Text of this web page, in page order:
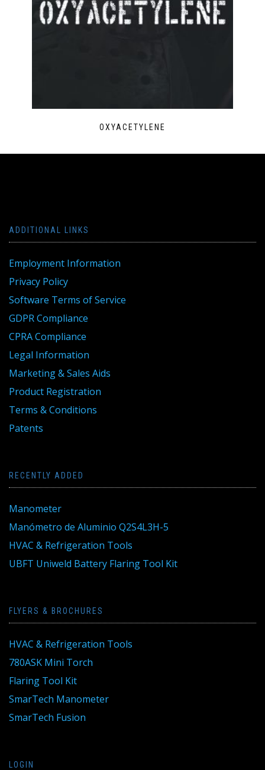
OXYACETYLENE
ADDITIONAL LINKS
Employment Information
Privacy Policy
Software Terms of Service
GDPR Compliance
CPRA Compliance
Legal Information
Marketing & Sales Aids
Product Registration
Terms & Conditions
Patents
RECENTLY ADDED
Manometer
Manómetro de Aluminio Q2S4L3H-5
HVAC & Refrigeration Tools
UBFT Uniweld Battery Flaring Tool Kit
FLYERS & BROCHURES
HVAC & Refrigeration Tools
780ASK Mini Torch
Flaring Tool Kit
SmarTech Manometer
SmarTech Fusion
LOGIN